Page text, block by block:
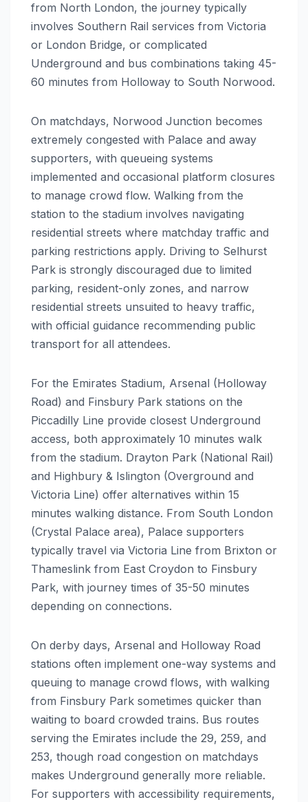
from North London, the journey typically
involves Southern Rail services from Victoria
or London Bridge, or complicated
Underground and bus combinations taking 45-
60 minutes from Holloway to South Norwood.
On matchdays, Norwood Junction becomes
extremely congested with Palace and away
supporters, with queueing systems
implemented and occasional platform closures
to manage crowd flow. Walking from the
station to the stadium involves navigating
residential streets where matchday traffic and
parking restrictions apply. Driving to Selhurst
Park is strongly discouraged due to limited
parking, resident-only zones, and narrow
residential streets unsuited to heavy traffic,
with official guidance recommending public
transport for all attendees.
For the Emirates Stadium, Arsenal (Holloway
Road) and Finsbury Park stations on the
Piccadilly Line provide closest Underground
access, both approximately 10 minutes walk
from the stadium. Drayton Park (National Rail)
and Highbury & Islington (Overground and
Victoria Line) offer alternatives within 15
minutes walking distance. From South London
(Crystal Palace area), Palace supporters
typically travel via Victoria Line from Brixton or
Thameslink from East Croydon to Finsbury
Park, with journey times of 35-50 minutes
depending on connections.
On derby days, Arsenal and Holloway Road
stations often implement one-way systems and
queuing to manage crowd flows, with walking
from Finsbury Park sometimes quicker than
waiting to board crowded trains. Bus routes
serving the Emirates include the 29, 259, and
253, though road congestion on matchdays
makes Underground generally more reliable.
For supporters with accessibility requirements,